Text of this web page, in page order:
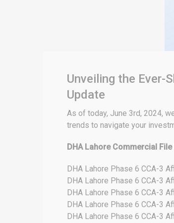
Unveiling the Ever-
Update
As of today, June 3rd, 2024,
trends to navigate your
DHA Lahore Commercial
DHA Lahore Phase 6 CCA-3
DHA Lahore Phase 6 CCA-3
DHA Lahore Phase 6 CCA-3
DHA Lahore Phase 6 CCA-3
DHA Lahore Phase 6 CCA-3